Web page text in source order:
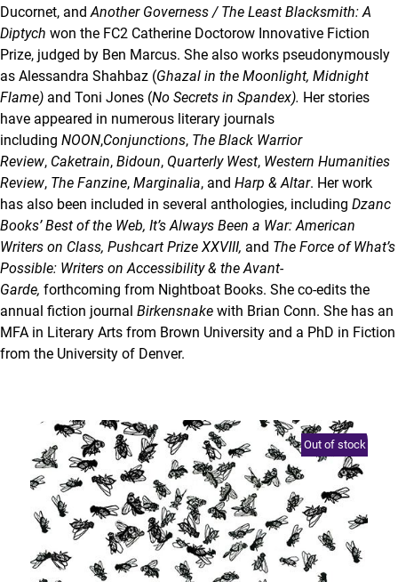
Ducornet, and Another Governess / The Least Blacksmith: A
Diptych won the FC2 Catherine Doctorow Innovative Fiction
Prize, judged by Ben Marcus. She also works pseudonymously
as Alessandra Shahbaz (Ghazal in the Moonlight, Midnight
Flame) and Toni Jones (No Secrets in Spandex). Her stories
have appeared in numerous literary journals
including NOON,Conjunctions, The Black Warrior
Review, Caketrain, Bidoun, Quarterly West, Western Humanities
Review, The Fanzine, Marginalia, and Harp & Altar. Her work
has also been included in several anthologies, including Dzanc
Books’ Best of the Web, It’s Always Been a War: American
Writers on Class, Pushcart Prize XXVIII, and The Force of What’s
Possible: Writers on Accessibility & the Avant-
Garde, forthcoming from Nightboat Books. She co-edits the
annual fiction journal Birkensnake with Brian Conn. She has an
MFA in Literary Arts from Brown University and a PhD in Fiction
from the University of Denver.
Out of stock